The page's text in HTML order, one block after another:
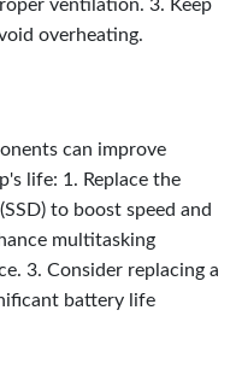
ventilation. 3. Keep
overheating.
can improve
life: 1. Replace the
to boost speed and
multitasking
3. Consider replacing a
battery life